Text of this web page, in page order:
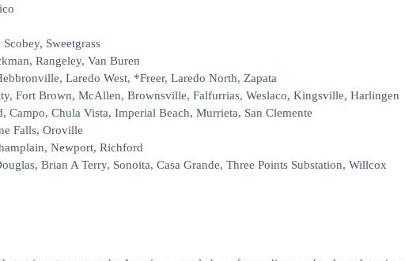
Sweetgrass
Rangeley, Van Buren
Laredo West, *Freer, Laredo North, Zapata
Fort Brown, McAllen, Brownsville, Falfurrias, Weslaco, Kingsville, Harlingen
Campo, Chula Vista, Imperial Beach, Murrieta, San Clemente
Falls, Oroville
Newport, Richford
Brian A Terry, Sonoita, Casa Grande, Three Points Substation, Willcox